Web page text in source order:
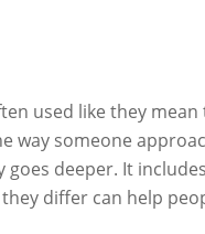
used like they
way someone
deeper. It
differ can help